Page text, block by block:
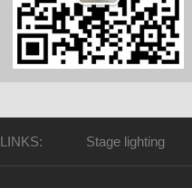
LINKS: Stage lighting